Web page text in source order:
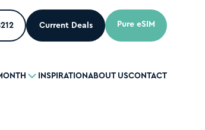
Current Deals Pure eSIM
INSPIRATIONABOUT USCONTACT